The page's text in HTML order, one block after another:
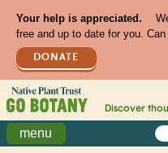
Your help is appreciated.
free and up to date for you.
DONATE
Discover
menu